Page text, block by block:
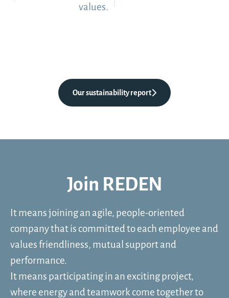
values.
Our sustainability report
Join REDEN
It means joining an agile, people-oriented
company that is committed to each employee and
values friendliness, mutual support and
performance.
It means participating in an exciting project,
where energy and teamwork come together to